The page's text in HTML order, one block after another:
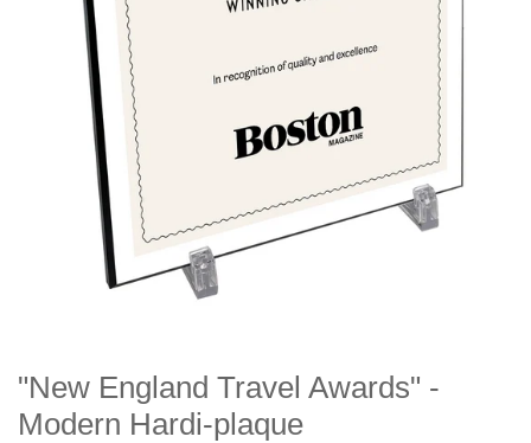
"New England Travel Awards" -
Modern Hardi-plaque